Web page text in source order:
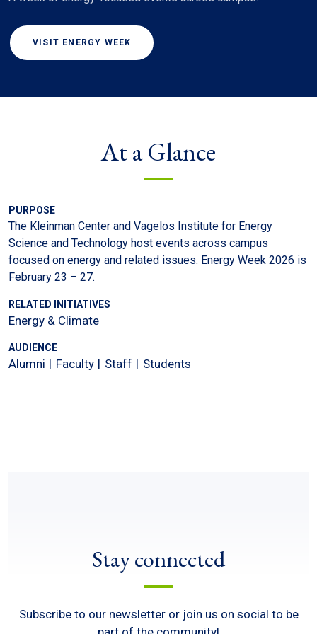
VISIT ENERGY WEEK
At a Glance
PURPOSE
The Kleinman Center and Vagelos Institute for Energy
Science and Technology host events across campus
focused on energy and related issues. Energy Week 2026 is
February 23 – 27.
RELATED INITIATIVES
Energy & Climate
AUDIENCE
Alumni Faculty Staff Students
Stay connected
Subscribe to our newsletter or join us on social to be